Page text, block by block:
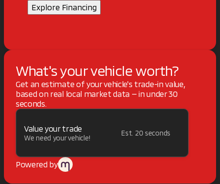
Explore Financing
What's your vehicle worth?
Get an estimate of your vehicle's trade-in value,
based on real local market data — in under 30
seconds.
Value your trade
We need your vehicle!
Est. 20 seconds
Powered by